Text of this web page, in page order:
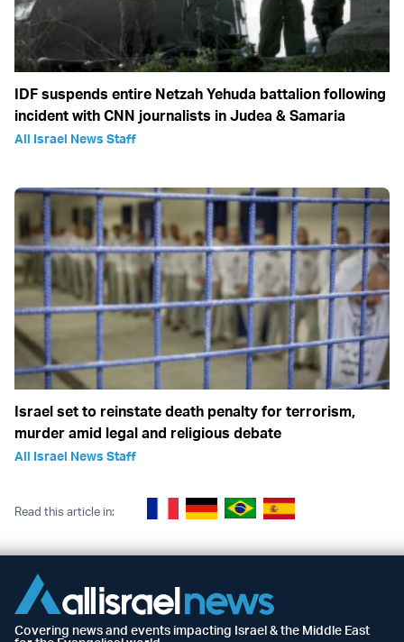
IDF suspends entire Netzah Yehuda battalion following
incident with CNN journalists in Judea & Samaria
All Israel News Staff
Israel set to reinstate death penalty for terrorism,
murder amid legal and religious debate
All Israel News Staff
Read this article in:
Covering news and events impacting Israel & the Middle East